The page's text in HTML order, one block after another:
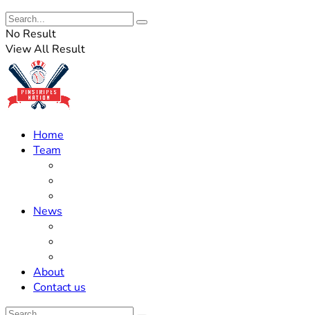
No Result
View All Result
Home
Team
News
About
Contact us